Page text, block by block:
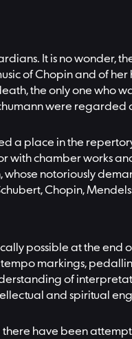
It is no wonder,
of Chopin and of
the only one who
were regarded
a place in the
chamber works
notoriously
Chopin,
possible at the end
tempo markings,
of
and spiritual
there have been